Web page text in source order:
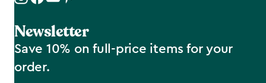
Newsletter
Save 10% on full-price items for your
order.